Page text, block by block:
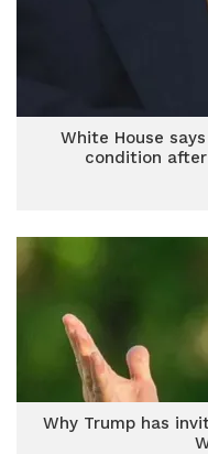
White House
condition
Why Trump has